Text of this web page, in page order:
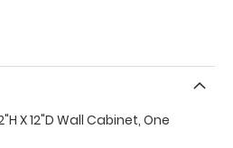
X 12"D Wall Cabinet, One